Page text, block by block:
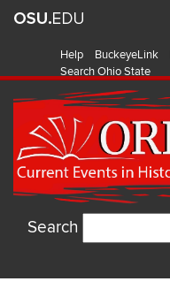
Help BuckeyeLink
Search Ohio State
Search